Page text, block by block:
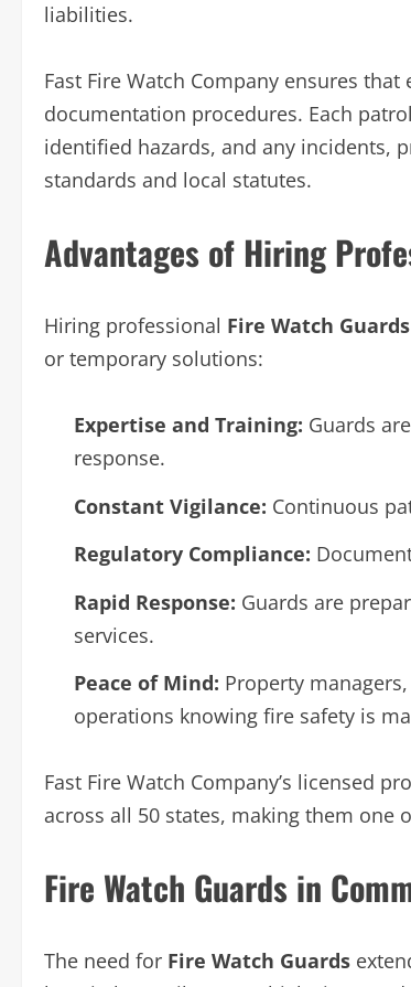
liabilities.
Fast Fire Watch Company ensures
documentation procedures. Each
identified hazards, and any incidents,
standards and local statutes.
Advantages of Hiring
Hiring professional Fire Watch Guards
or temporary solutions:
Expertise and Training: Guards
response.
Constant Vigilance: Continuous
Regulatory Compliance:
Rapid Response: Guards are
services.
Peace of Mind: Property
operations knowing fire safety is
Fast Fire Watch Company’s licensed
across all 50 states, making them one
Fire Watch Guards in
The need for Fire Watch Guards